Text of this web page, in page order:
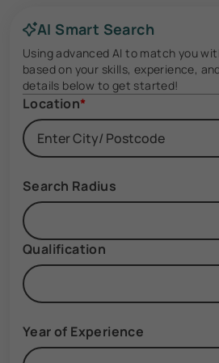
AI Smart Search
Using advanced AI to match you
based on your skills, experience,
details below to get started!
Location*
Search Radius
Qualification
Year of Experience